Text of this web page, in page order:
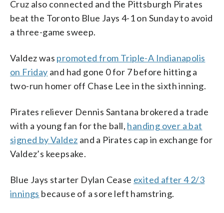
Cruz also connected and the Pittsburgh Pirates
beat the Toronto Blue Jays 4-1 on Sunday to avoid
a three-game sweep.
Valdez was promoted from Triple-A Indianapolis
on Friday and had gone 0 for 7 before hitting a
two-run homer off Chase Lee in the sixth inning.
Pirates reliever Dennis Santana brokered a trade
with a young fan for the ball, handing over a bat
signed by Valdez and a Pirates cap in exchange for
Valdez’s keepsake.
Blue Jays starter Dylan Cease exited after 4 2/3
innings because of a sore left hamstring.